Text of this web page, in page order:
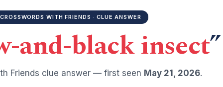
CROSSWORDS WITH FRIENDS · CLUE ANSWER
and-black insect”
Friends clue answer — first seen May 21, 2026.